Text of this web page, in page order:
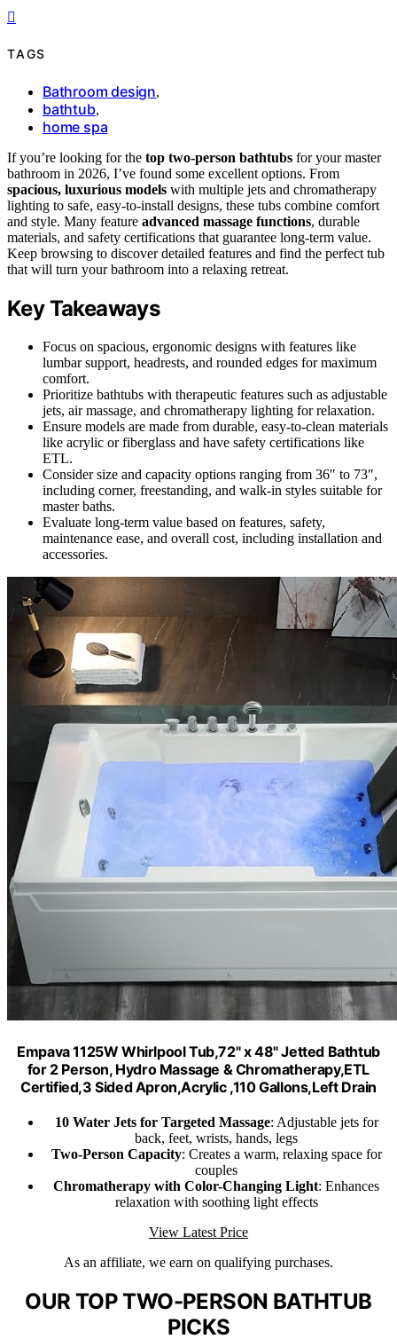
TAGS
Bathroom design,
bathtub,
home spa
If you’re looking for the top two-person bathtubs for your master
bathroom in 2026, I’ve found some excellent options. From
spacious, luxurious models with multiple jets and chromatherapy
lighting to safe, easy-to-install designs, these tubs combine comfort
and style. Many feature advanced massage functions, durable
materials, and safety certifications that guarantee long-term value.
Keep browsing to discover detailed features and find the perfect tub
that will turn your bathroom into a relaxing retreat.
Key Takeaways
Focus on spacious, ergonomic designs with features like
lumbar support, headrests, and rounded edges for maximum
comfort.
Prioritize bathtubs with therapeutic features such as adjustable
jets, air massage, and chromatherapy lighting for relaxation.
Ensure models are made from durable, easy-to-clean materials
like acrylic or fiberglass and have safety certifications like
ETL.
Consider size and capacity options ranging from 36″ to 73″,
including corner, freestanding, and walk-in styles suitable for
master baths.
Evaluate long-term value based on features, safety,
maintenance ease, and overall cost, including installation and
accessories.
Empava 1125W Whirlpool Tub,72" x 48" Jetted Bathtub
for 2 Person, Hydro Massage & Chromatherapy,ETL
Certified,3 Sided Apron,Acrylic ,110 Gallons,Left Drain
10 Water Jets for Targeted Massage: Adjustable jets for
back, feet, wrists, hands, legs
Two-Person Capacity: Creates a warm, relaxing space for
couples
Chromatherapy with Color-Changing Light: Enhances
relaxation with soothing light effects
View Latest Price
As an affiliate, we earn on qualifying purchases.
OUR TOP TWO-PERSON BATHTUB
PICKS